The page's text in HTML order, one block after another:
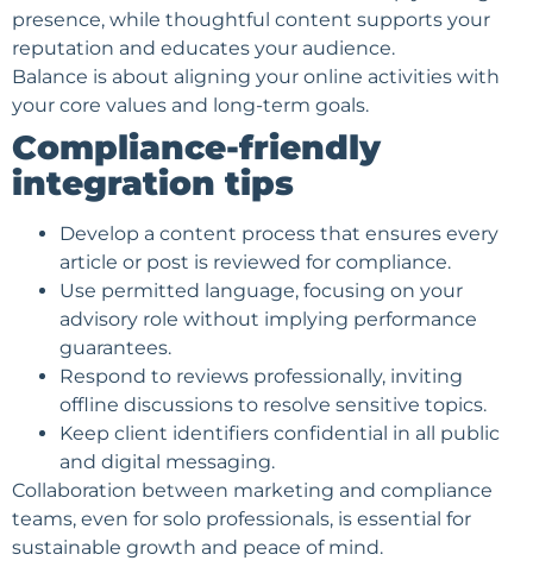
presence, while thoughtful content supports your
reputation and educates your audience.
Balance is about aligning your online activities with
your core values and long-term goals.
Compliance-friendly
integration tips
Develop a content process that ensures every
article or post is reviewed for compliance.
Use permitted language, focusing on your
advisory role without implying performance
guarantees.
Respond to reviews professionally, inviting
offline discussions to resolve sensitive topics.
Keep client identifiers confidential in all public
and digital messaging.
Collaboration between marketing and compliance
teams, even for solo professionals, is essential for
sustainable growth and peace of mind.